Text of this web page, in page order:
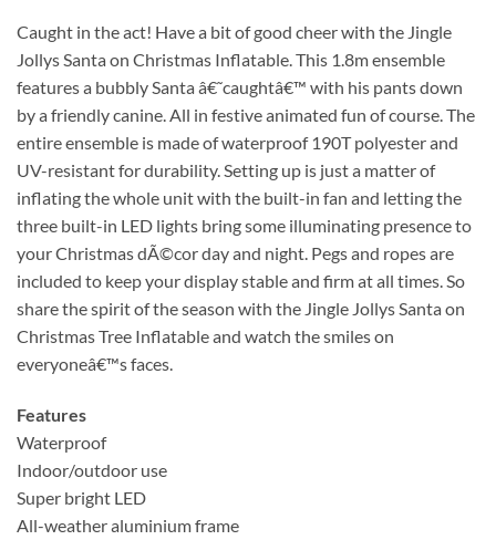
Caught in the act! Have a bit of good cheer with the Jingle
Jollys Santa on Christmas Inflatable. This 1.8m ensemble
features a bubbly Santa â€˜caughtâ€™ with his pants down
by a friendly canine. All in festive animated fun of course. The
entire ensemble is made of waterproof 190T polyester and
UV-resistant for durability. Setting up is just a matter of
inflating the whole unit with the built-in fan and letting the
three built-in LED lights bring some illuminating presence to
your Christmas dÃ©cor day and night. Pegs and ropes are
included to keep your display stable and firm at all times. So
share the spirit of the season with the Jingle Jollys Santa on
Christmas Tree Inflatable and watch the smiles on
everyoneâ€™s faces.
Features
Waterproof
Indoor/outdoor use
Super bright LED
All-weather aluminium frame